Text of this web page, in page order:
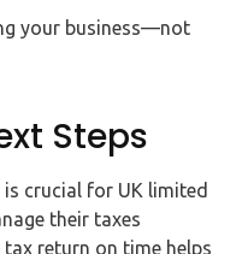
your business—not
Steps
crucial for UK limited
their taxes
return on time helps